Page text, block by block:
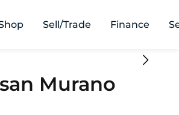
Sell/Trade Finance
Murano